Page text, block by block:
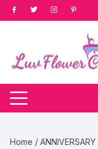
Skip
to
Home /ANNIVERSARY